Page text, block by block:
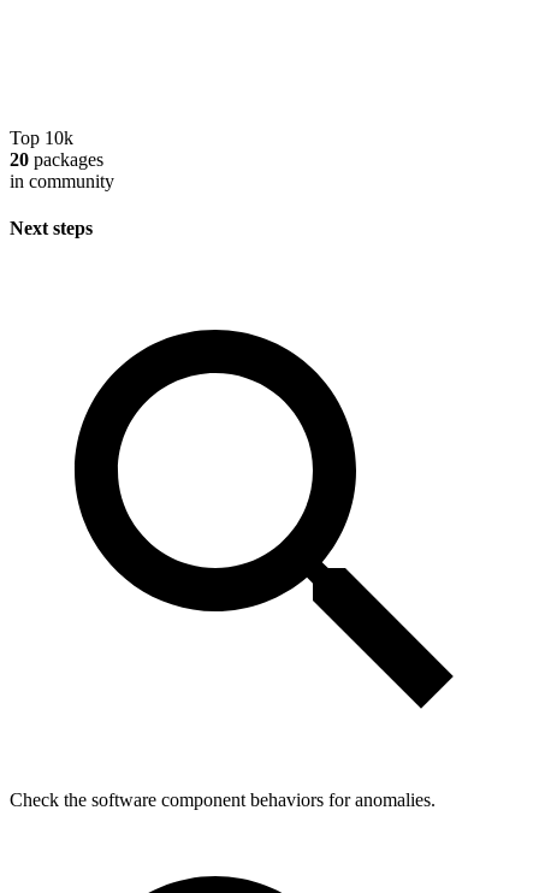
Top 10k
20 packages
in community
Next steps
Check the software component behaviors for anomalies.